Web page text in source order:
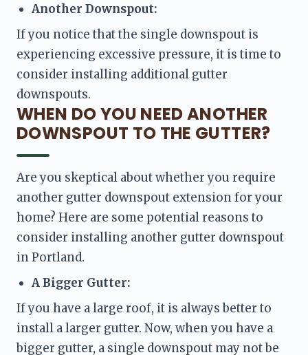
Another Downspout:
If you notice that the single downspout is
experiencing excessive pressure, it is time to
consider installing additional gutter
downspouts.
WHEN DO YOU NEED ANOTHER
DOWNSPOUT TO THE GUTTER?
Are you skeptical about whether you require
another gutter downspout extension for your
home? Here are some potential reasons to
consider installing another gutter downspout
in Portland.
A Bigger Gutter:
If you have a large roof, it is always better to
install a larger gutter. Now, when you have a
bigger gutter, a single downspout may not be